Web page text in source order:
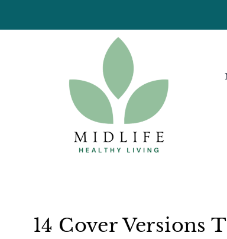
to
14 Cover Versions